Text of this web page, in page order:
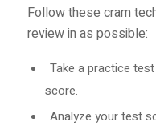
Follow these cram
review in as possible:
Take a practice
score.
Analyze your test